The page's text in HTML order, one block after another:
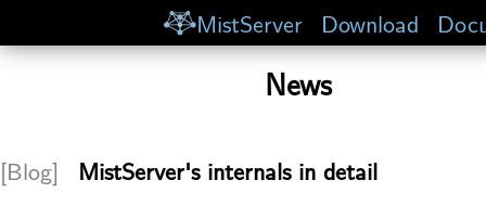
MistServer Download
News
[Blog] MistServer's internals in detail